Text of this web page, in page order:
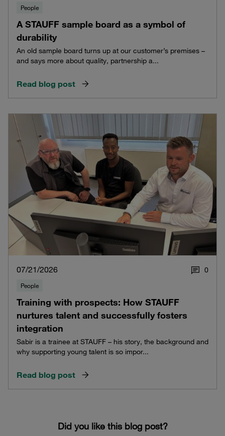
People
A STAUFF sample board as a symbol of
durability
An old sample board turns up at our customer’s premises –
and says more about quality, partnership a...
Read blog post
07/21/2026 0
People
Training with prospects: How STAUFF
nurtures talent and successfully fosters
integration
Sabir is a trainee at STAUFF – his story, the background and
why supporting young talent is so impor...
Read blog post